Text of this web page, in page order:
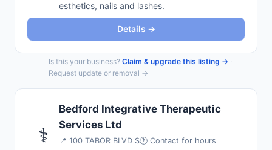
esthetics, nails and lashes.
Details →
Is this your business? Claim & upgrade this listing → ·
Request update or removal →
⚕️
Bedford Integrative Therapeutic
Services Ltd
📍 100 TABOR BLVD S🕐 Contact for hours